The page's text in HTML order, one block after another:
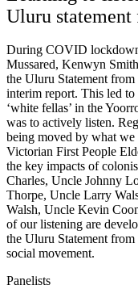
Uluru statement
During COVID
Mussared, Kenwyn
the Uluru Statement from
interim report. This led to
‘white fellas’ in the
was to actively listen.
being moved by what
Victorian First People
the key impacts of
Charles, Uncle Johnny
Thorpe, Uncle Larry
Walsh, Uncle Kevin
of our listening are
the Uluru Statement
social movement.
Panelists